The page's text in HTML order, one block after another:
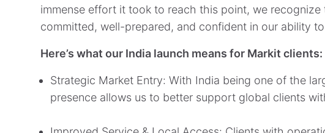
immense effort it took to reach this point, we
committed, well-prepared, and confident in our ability
Here’s what our India launch means for Markit clients:
Strategic Market Entry: With India being one of the
presence allows us to better support global clients